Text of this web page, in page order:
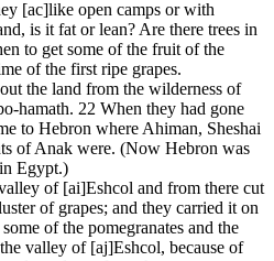
[ac]like open camps or with
is it fat or lean? Are there trees in
to get some of the fruit of the
of the first ripe grapes.
the land from the wilderness of
hamath. 22 When they had gone
to Hebron where Ahiman, Sheshai
of Anak were. (Now Hebron was
Egypt.)
of [ai]Eshcol and from there cut
of grapes; and they carried it on
of the pomegranates and the
valley of [aj]Eshcol, because of